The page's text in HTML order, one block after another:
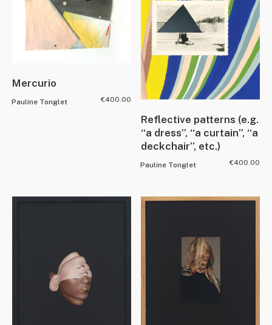
Mercurio
Pauline Tonglet €400.00
Reflective patterns (e.g.
“a dress”, “a curtain”, “a
deckchair”, etc.)
Pauline Tonglet €400.00